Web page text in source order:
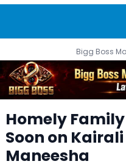
Bigg Boss
Homely
Soon on
Maneesha